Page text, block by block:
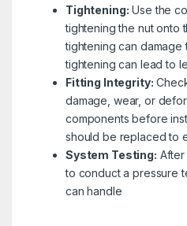
Tightening: Use the
tightening the nut onto
tightening can damage
tightening can lead to
Fitting Integrity:
damage, wear, or
components before
should be replaced to
System Testing: After
to conduct a pressure
can handle